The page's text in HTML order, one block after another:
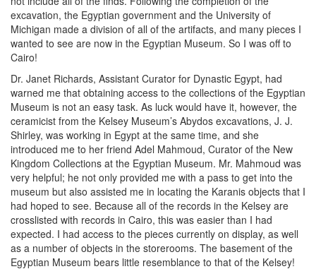
excavation, the Egyptian government and the University of
Michigan made a division of all of the artifacts, and many pieces I
wanted to see are now in the Egyptian Museum. So I was off to
Cairo!
Dr. Janet Richards, Assistant Curator for Dynastic Egypt, had
warned me that obtaining access to the collections of the Egyptian
Museum is not an easy task. As luck would have it, however, the
ceramicist from the Kelsey Museum’s Abydos excavations, J. J.
Shirley, was working in Egypt at the same time, and she
introduced me to her friend Adel Mahmoud, Curator of the New
Kingdom Collections at the Egyptian Museum. Mr. Mahmoud was
very helpful; he not only provided me with a pass to get into the
museum but also assisted me in locating the Karanis objects that I
had hoped to see. Because all of the records in the Kelsey are
crosslisted with records in Cairo, this was easier than I had
expected. I had access to the pieces currently on display, as well
as a number of objects in the storerooms. The basement of the
Egyptian Museum bears little resemblance to that of the Kelsey!